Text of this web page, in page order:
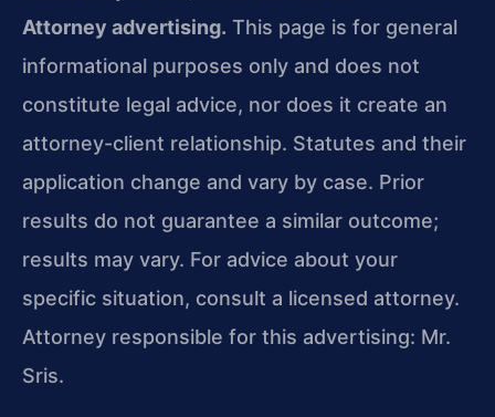
Attorney advertising. This page is for general
informational purposes only and does not
constitute legal advice, nor does it create an
attorney-client relationship. Statutes and their
application change and vary by case. Prior
results do not guarantee a similar outcome;
results may vary. For advice about your
specific situation, consult a licensed attorney.
Attorney responsible for this advertising: Mr.
Sris.